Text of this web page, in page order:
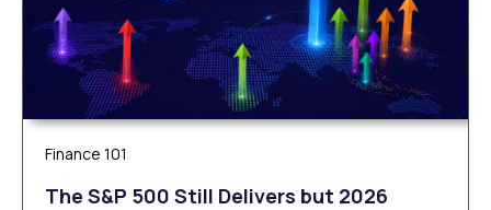
Finance 101
The S&P 500 Still Delivers but 2026